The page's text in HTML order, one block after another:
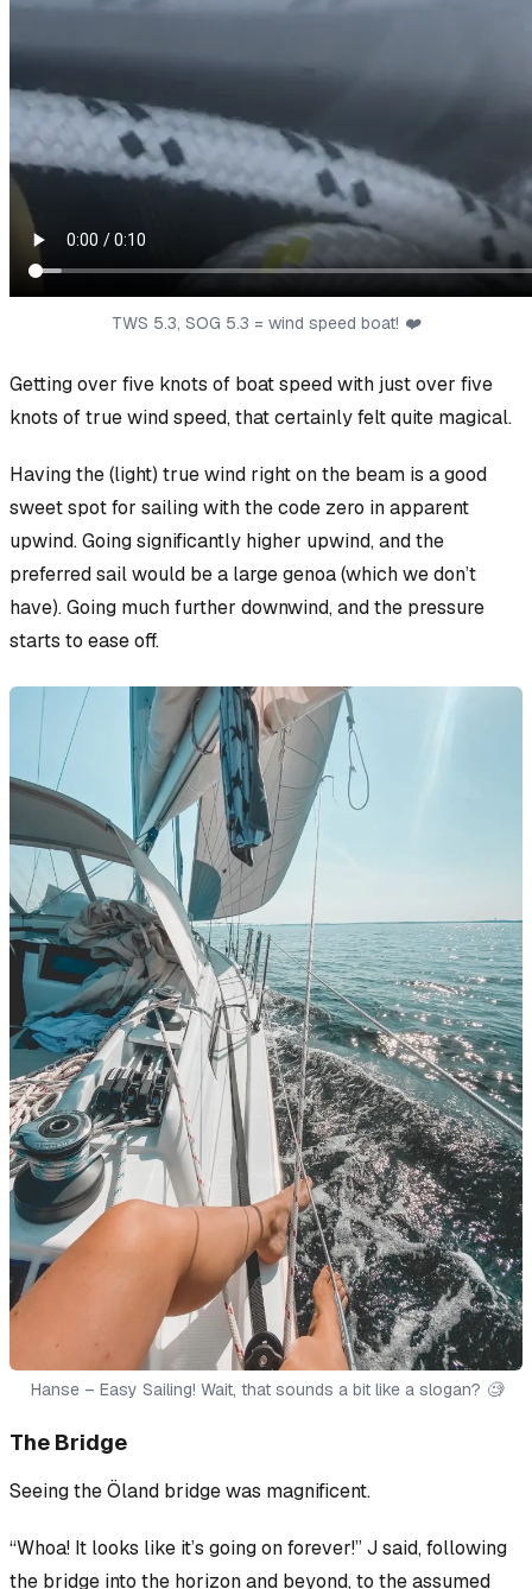
TWS 5.3, SOG 5.3 = wind speed boat! ❤️
Getting over five knots of boat speed withjustover five
knots of true wind speed, that certainly felt quite magical.
Having the (light) true wind right on the beam is a good
sweet spot for sailing with the code zero in apparent
upwind. Going significantly higher upwind, and the
preferred sail would be a large genoa (which we don’t
have). Going much further downwind, and the pressure
starts to ease off.
Hanse – Easy Sailing! Wait, that sounds a bit like a slogan? 🧐
The Bridge
Seeing the Öland bridge was magnificent.
“Whoa! It looks like it’s going on forever!” J said, following
the bridge into the horizon and beyond, to the assumed